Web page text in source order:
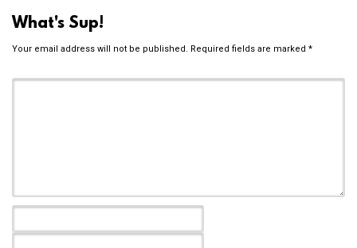
What's Sup!
Your email address will not be published. Required fields are marked *